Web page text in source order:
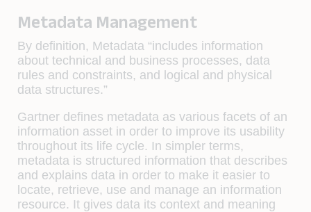
Metadata Management
By definition, Metadata “includes information
about technical and business processes, data
rules and constraints, and logical and physical
data structures.”
Gartner defines metadata as various facets of an
information asset in order to improve its usability
throughout its life cycle. In simpler terms,
metadata is structured information that describes
and explains data in order to make it easier to
locate, retrieve, use and manage an information
resource. It gives data its context and meaning